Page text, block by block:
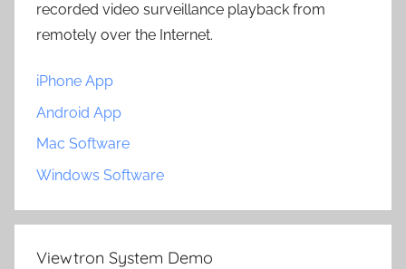
recorded video surveillance playback from
remotely over the Internet.
iPhone App
Android App
Mac Software
Windows Software
Viewtron System Demo